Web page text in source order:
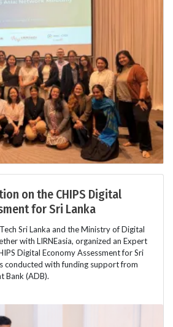
on the CHIPS Digital
for Sri Lanka
Sri Lanka and the Ministry of Digital
with LIRNEasia, organized an Expert
Digital Economy Assessment for Sri
conducted with funding support from
Bank (ADB).